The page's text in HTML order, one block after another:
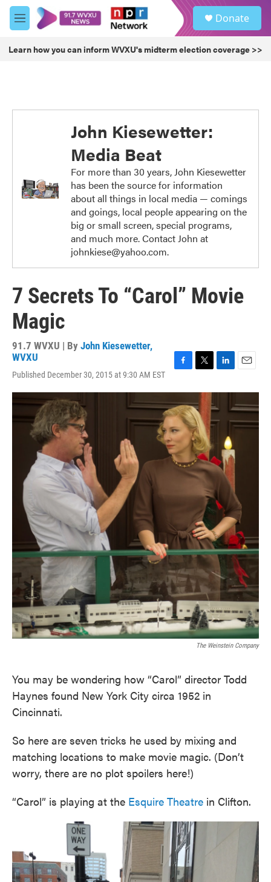
Skip to main content
M
e
u
Donate
Learn how you can inform WVXU's midterm election coverage >>
John Kiesewetter:
Media Beat
For more than 30 years, John Kiesewetter
has been the source for information
about all things in local media — comings
and goings, local people appearing on the
big or small screen, special programs,
and much more. Contact John at
johnkiese@yahoo.com.
7 Secrets To “Carol” Movie
Magic
91.7 WVXU | By John Kiesewetter,
WVXU
Published December 30, 2015 at 9:30 AM EST
c
e
b
o
o
k
i
t
t
e
r
n
k
e
n
a
i
l
The Weinstein Company
You may be wondering how “Carol” director Todd
Haynes found New York City circa 1952 in
Cincinnati.
So here are seven tricks he used by mixing and
matching locations to make movie magic. (Don’t
worry, there are no plot spoilers here!)
“Carol” is playing at the Esquire Theatre in Clifton.